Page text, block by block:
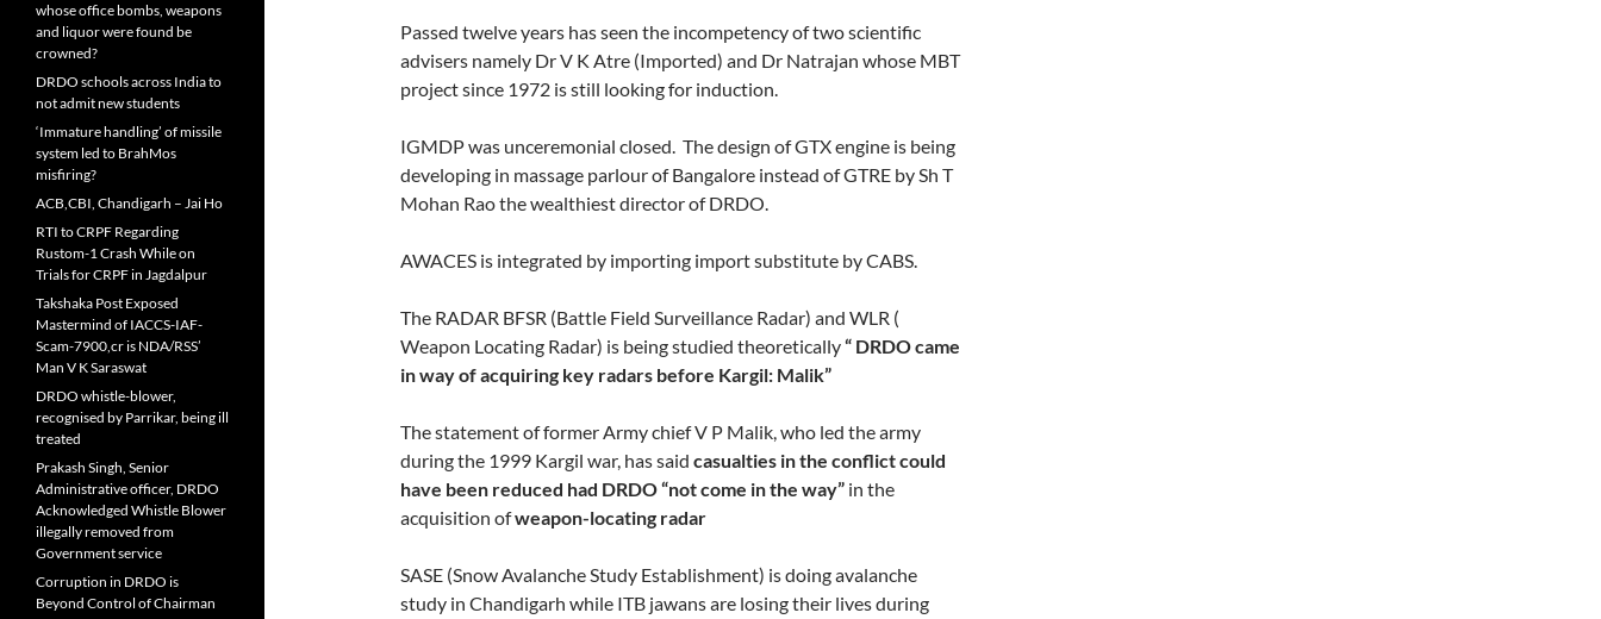
Passed twelve years has seen the incompetency of two scientific
advisers namely Dr V K Atre (Imported) and Dr Natrajan whose MBT
project since 1972 is still looking for induction.
IGMDP was unceremonial closed. The design of GTX engine is being
developing in massage parlour of Bangalore instead of GTRE by Sh T
Mohan Rao the wealthiest director of DRDO.
AWACES is integrated by importing import substitute by CABS.
The RADAR BFSR (Battle Field Surveillance Radar) and WLR (
Weapon Locating Radar) is being studied theoretically“ DRDO came
in way of acquiring key radars before Kargil: Malik”
The statement of former Army chief V P Malik, who led the army
during the 1999 Kargil war, has said casualties in the conflict could
have been reduced had DRDO “not come in the way” in the
acquisition ofweapon-locating radar
SASE (Snow Avalanche Study Establishment) is doing avalanche
study in Chandigarh while ITB jawans are losing their lives during
whose office bombs, weapons
and liquor were found be
crowned?
DRDO schools across India to
not admit new students
‘Immature handling’ of missile
system led to BrahMos
misfiring?
ACB,CBI, Chandigarh – Jai Ho
RTI to CRPF Regarding
Rustom-1 Crash While on
Trials for CRPF in Jagdalpur
Takshaka Post Exposed
Mastermind of IACCS-IAF-
Scam-7900,cr is NDA/RSS’
Man V K Saraswat
DRDO whistle-blower,
recognised by Parrikar, being ill
treated
Prakash Singh, Senior
Administrative officer, DRDO
Acknowledged Whistle Blower
illegally removed from
Government service
Corruption in DRDO is
Beyond Control of Chairman